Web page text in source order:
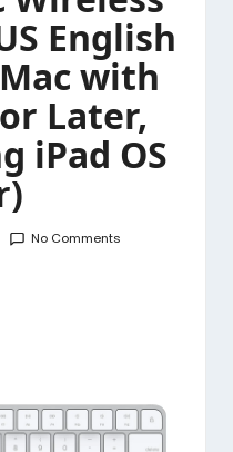
English
with
Later,
iPad OS
No Comments